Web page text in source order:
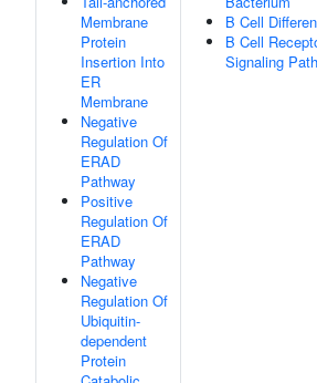
Membrane
Protein
Insertion Into
ER
Membrane
Negative
Regulation Of
ERAD
Pathway
Positive
Regulation Of
ERAD
Pathway
Negative
Regulation Of
Ubiquitin-
dependent
Protein
B Cell
B Cell
Signaling